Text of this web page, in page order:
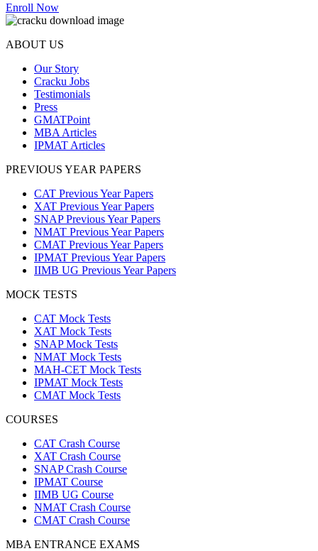
Enroll Now
ABOUT US
Our Story
Cracku Jobs
Testimonials
Press
GMATPoint
MBA Articles
IPMAT Articles
PREVIOUS YEAR PAPERS
CAT Previous Year Papers
XAT Previous Year Papers
SNAP Previous Year Papers
NMAT Previous Year Papers
CMAT Previous Year Papers
IPMAT Previous Year Papers
IIMB UG Previous Year Papers
MOCK TESTS
CAT Mock Tests
XAT Mock Tests
SNAP Mock Tests
NMAT Mock Tests
MAH-CET Mock Tests
IPMAT Mock Tests
CMAT Mock Tests
COURSES
CAT Crash Course
XAT Crash Course
SNAP Crash Course
IPMAT Course
IIMB UG Course
NMAT Crash Course
CMAT Crash Course
MBA ENTRANCE EXAMS